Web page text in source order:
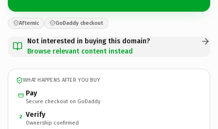
Afternic GoDaddy checkout
Not interested in buying this domain?
Browse relevant content instead
WHAT HAPPENS AFTER YOU BUY
Pay
Secure checkout on GoDaddy
2 Verify
Ownership confirmed